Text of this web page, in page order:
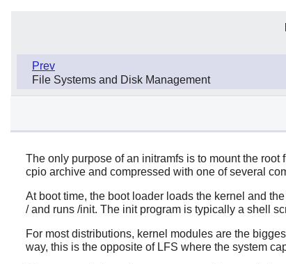
Prev
File Systems and Disk Management
The only purpose of an initramfs is to mount the
cpio archive and compressed with one of several
At boot time, the boot loader loads the kernel and
/ and runs /init. The init program is typically a shell
For most distributions, kernel modules are the
way, this is the opposite of LFS where the system